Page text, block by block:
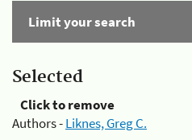
Limit your search
Selected
Click to remove
Authors -Liknes, Greg C.